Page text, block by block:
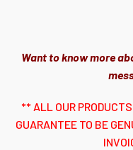
Want to know more
** ALL OUR
GUARANTEE TO BE